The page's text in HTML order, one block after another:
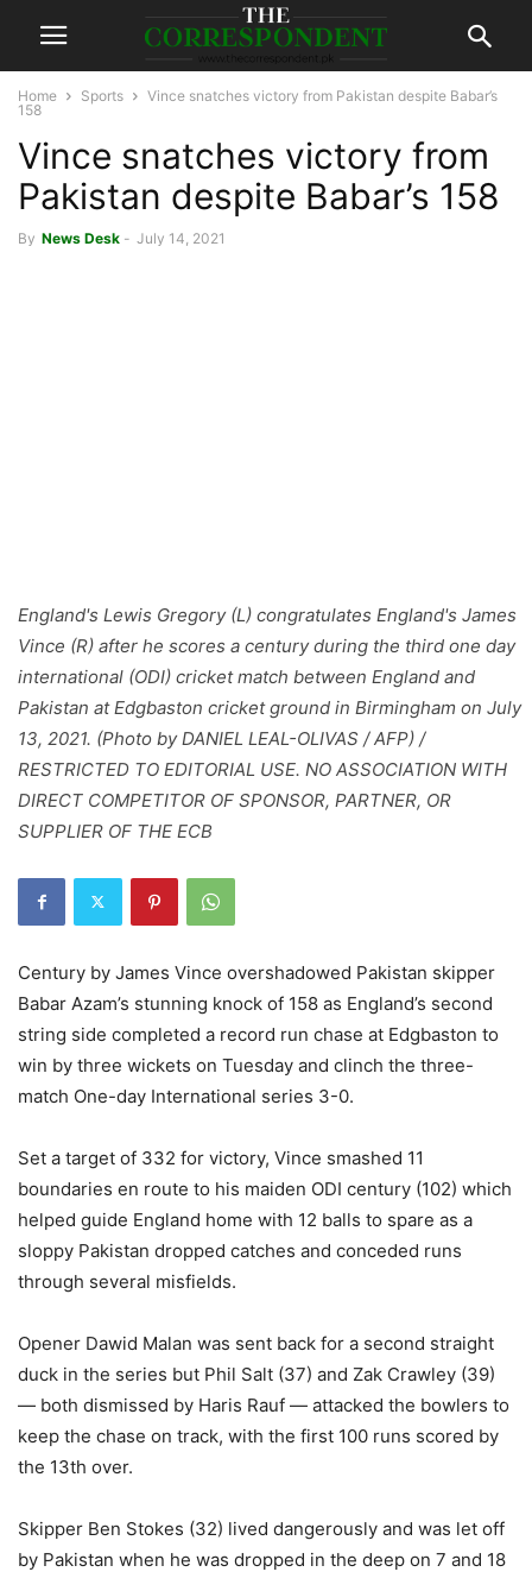
Home Sports
Vince snatches victory from Pakistan despite Babar’s
158
Vince snatches victory from
Pakistan despite Babar’s 158
By News Desk - July 14, 2021
England's Lewis Gregory (L) congratulates England's James
Vince (R) after he scores a century during the third one day
international (ODI) cricket match between England and
Pakistan at Edgbaston cricket ground in Birmingham on July
13, 2021. (Photo by DANIEL LEAL-OLIVAS / AFP) /
RESTRICTED TO EDITORIAL USE. NO ASSOCIATION WITH
DIRECT COMPETITOR OF SPONSOR, PARTNER, OR
SUPPLIER OF THE ECB
Century by James Vince overshadowed Pakistan skipper
Babar Azam’s stunning knock of 158 as England’s second
string side completed a record run chase at Edgbaston to
win by three wickets on Tuesday and clinch the three-
match One-day International series 3-0.
Set a target of 332 for victory, Vince smashed 11
boundaries en route to his maiden ODI century (102) which
helped guide England home with 12 balls to spare as a
sloppy Pakistan dropped catches and conceded runs
through several misfields.
Opener Dawid Malan was sent back for a second straight
duck in the series but Phil Salt (37) and Zak Crawley (39)
— both dismissed by Haris Rauf — attacked the bowlers to
keep the chase on track, with the first 100 runs scored by
the 13th over.
Skipper Ben Stokes (32) lived dangerously and was let off
by Pakistan when he was dropped in the deep on 7 and 18